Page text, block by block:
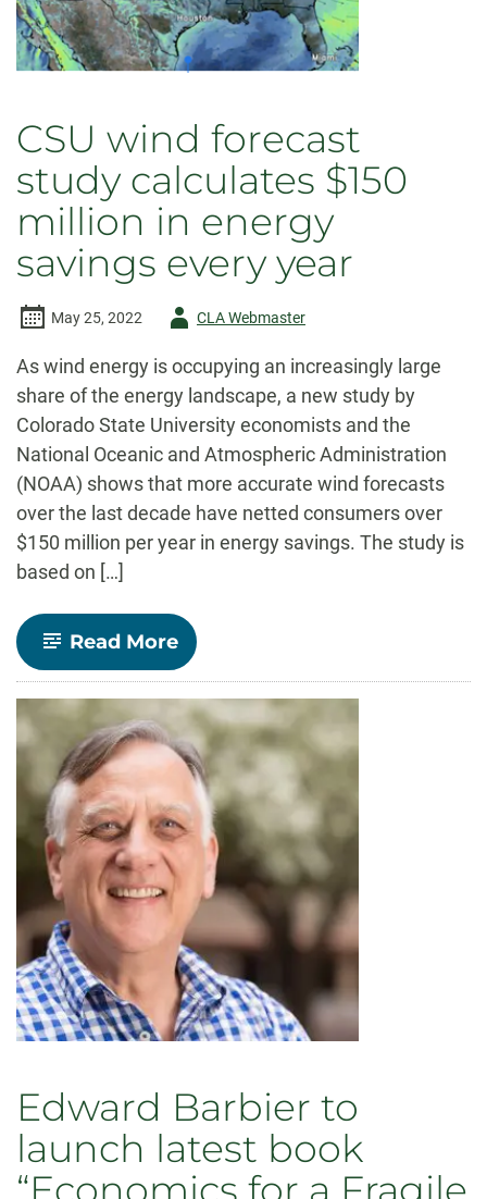
CSU wind forecast
study calculates $150
million in energy
savings every year
May 25, 2022
AuthorCLA Webmaster
As wind energy is occupying an increasingly large
share of the energy landscape, a new study by
Colorado State University economists and the
National Oceanic and Atmospheric Administration
(NOAA) shows that more accurate wind forecasts
over the last decade have netted consumers over
$150 million per year in energy savings. The study is
based on […]
Read More-
CSU
wind
forecast
study
calculates
$150
million
in
energy
savings
every
year
Edward Barbier to
launch latest book
“Economics for a Fragile